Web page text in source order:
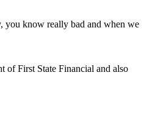
you know really bad and when we
of First State Financial and also